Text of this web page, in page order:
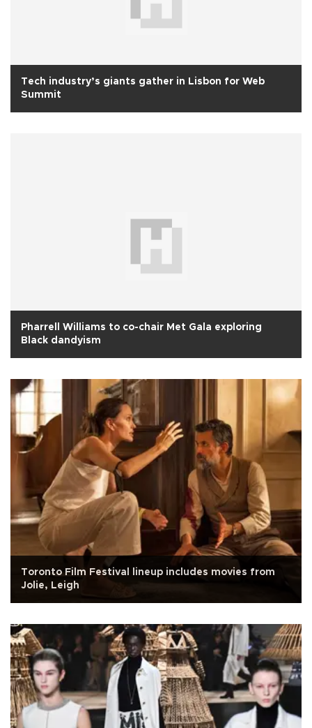
Tech industry’s giants gather in Lisbon for Web
Summit
Pharrell Williams to co-chair Met Gala exploring
Black dandyism
Toronto Film Festival lineup includes movies from
Jolie, Leigh